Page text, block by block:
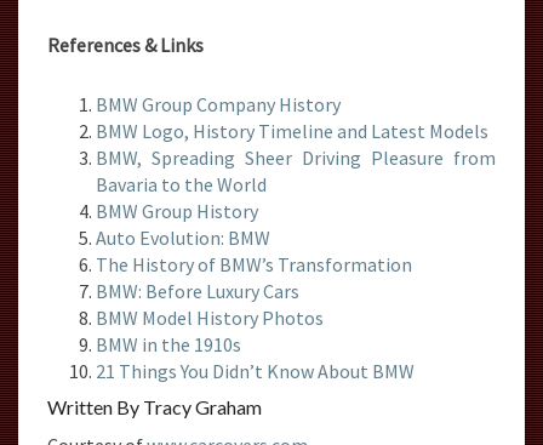
References & Links
BMW Group Company History
BMW Logo, History Timeline and Latest Models
BMW, Spreading Sheer Driving Pleasure from
Bavaria to the World
BMW Group History
Auto Evolution: BMW
The History of BMW’s Transformation
BMW: Before Luxury Cars
BMW Model History Photos
BMW in the 1910s
21 Things You Didn’t Know About BMW
Written By Tracy Graham